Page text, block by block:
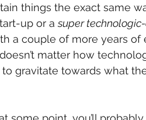
things the exact same
up or a super
a couple of more years of
matter how
gravitate towards what